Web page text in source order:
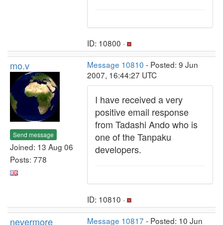
ID: 10800 ·
mo.v
Send message
Joined: 13 Aug 06
Posts: 778
Message 10810 - Posted: 9 Jun
2007, 16:44:27 UTC
I have received a very
positive email response
from Tadashi Ando who is
one of the Tanpaku
developers.
ID: 10810 ·
nevermore Message 10817 - Posted: 10 Jun